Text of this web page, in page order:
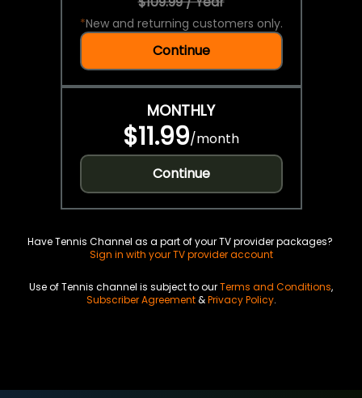
*New and returning customers only.
Continue
MONTHLY
$11.99/month
Continue
Have Tennis Channel as a part of your TV provider packages?
Sign in with your TV provider account
Use of Tennis channel is subject to ourTerms and Conditions,
Subscriber Agreement&Privacy Policy.